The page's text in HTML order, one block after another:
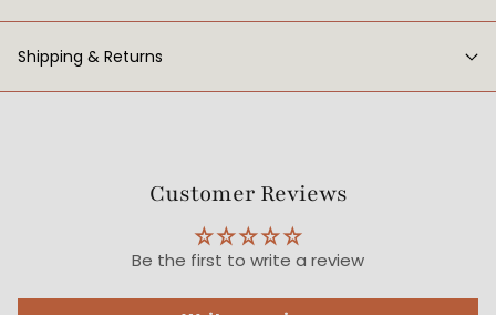
Shipping & Returns
Customer Reviews
Be the first to write a review